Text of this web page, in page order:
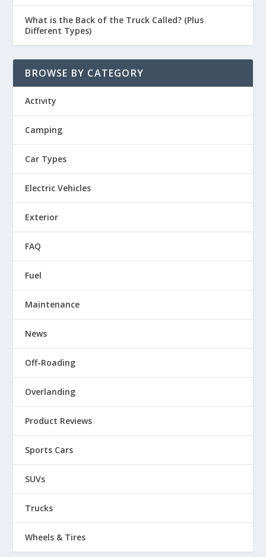
What is the Back of the Truck Called? (Plus
Different Types)
BROWSE BY CATEGORY
Activity
Camping
Car Types
Electric Vehicles
Exterior
FAQ
Fuel
Maintenance
News
Off-Roading
Overlanding
Product Reviews
Sports Cars
SUVs
Trucks
Wheels & Tires